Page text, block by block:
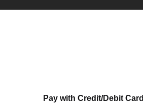
Pay with Credit/Debit Card